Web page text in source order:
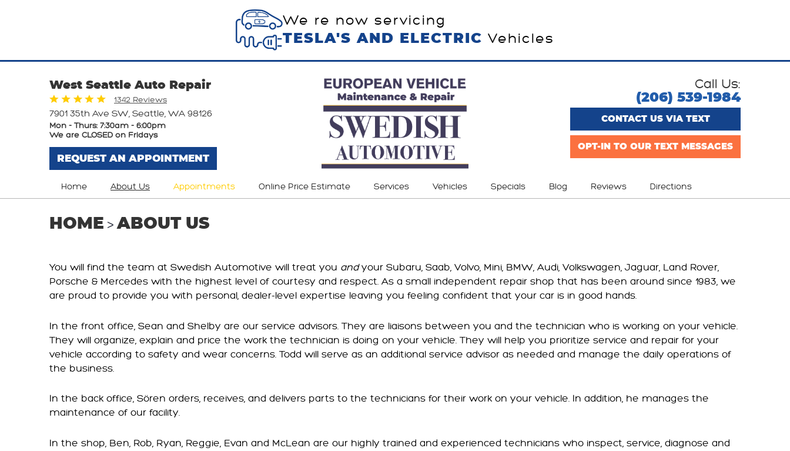
We re now servicing
TESLA'S AND ELECTRIC Vehicles
West Seattle Auto Repair
1342 Reviews
7901 35th Ave SW, Seattle, WA 98126
Mon - Thurs: 7:30am - 6:00pm
We are CLOSED on Fridays
REQUEST AN APPOINTMENT
Call Us:
(206) 539-1984
CONTACT US VIA TEXT
OPT-IN TO OUR TEXT MESSAGES
Home About Us Appointments Online Price Estimate Services Vehicles Specials Blog Reviews Directions
HOME ABOUT US
You will find the team at Swedish Automotive will treat you andyour Subaru, Saab, Volvo, Mini, BMW, Audi, Volkswagen, Jaguar, Land Rover,
Porsche & Mercedes with the highest level of courtesy and respect. As a small independent repair shop that has been around since 1983, we
are proud to provide you with personal, dealer-level expertise leaving you feeling confident that your car is in good hands.
In the front office, Sean and Shelby are our service advisors. They are liaisons between you and the technician who is working on your vehicle.
They will organize, explain and price the work the technician is doing on your vehicle. They will help you prioritize service and repair for your
vehicle according to safety and wear concerns. Todd will serve as an additional service advisor as needed and manage the daily operations of
the business.
In the back office, Sören orders, receives, and delivers parts to the technicians for their work on your vehicle. In addition, he manages the
maintenance of our facility.
In the shop, Ben, Rob, Ryan, Reggie, Evan and McLean are our highly trained and experienced technicians who inspect, service, diagnose and